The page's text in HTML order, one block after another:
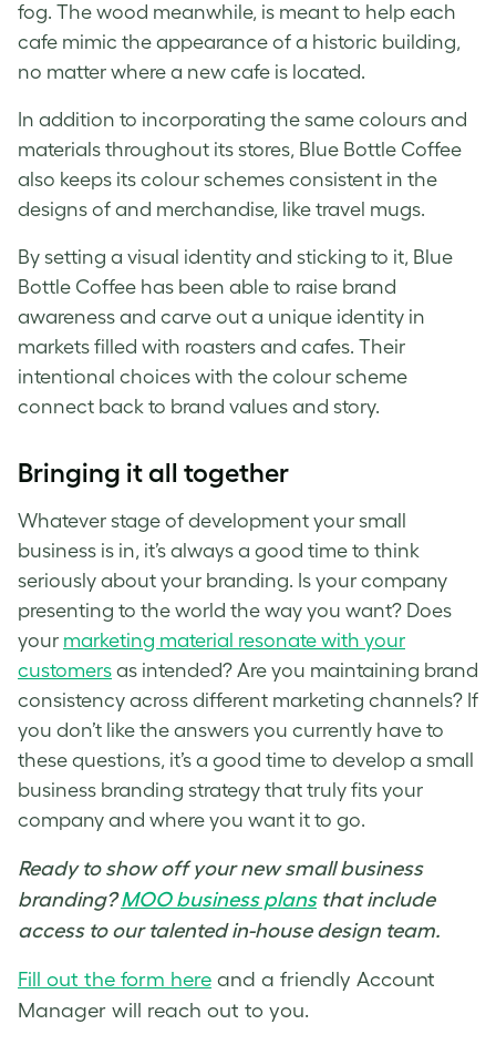
fog. The wood meanwhile, is meant to help each
cafe mimic the appearance of a historic building,
no matter where a new cafe is located.
In addition to incorporating the same colours and
materials throughout its stores, Blue Bottle Coffee
also keeps its colour schemes consistent in the
designs of and merchandise, like travel mugs.
By setting a visual identity and sticking to it, Blue
Bottle Coffee has been able to raise brand
awareness and carve out a unique identity in
markets filled with roasters and cafes. Their
intentional choices with the colour scheme
connect back to brand values and story.
Bringing it all together
Whatever stage of development your small
business is in, it’s always a good time to think
seriously about your branding. Is your company
presenting to the world the way you want? Does
your marketing material resonate with your
customers as intended? Are you maintaining brand
consistency across different marketing channels? If
you don’t like the answers you currently have to
these questions, it’s a good time to develop a small
business branding strategy that truly fits your
company and where you want it to go.
Ready to show off your new small business
branding?MOO business plansthat include
access to our talented in-house design team.
Fill out the form here and a friendly Account
Manager will reach out to you.